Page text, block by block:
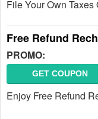
File Your Own
Free Refund
PROMO:
GET COUPON
Enjoy Free Refund